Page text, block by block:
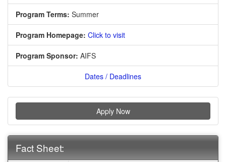
Program Terms: Summer
Program Homepage: Click to visit
Program Sponsor: AIFS
Dates / Deadlines
Apply Now
Fact Sheet: